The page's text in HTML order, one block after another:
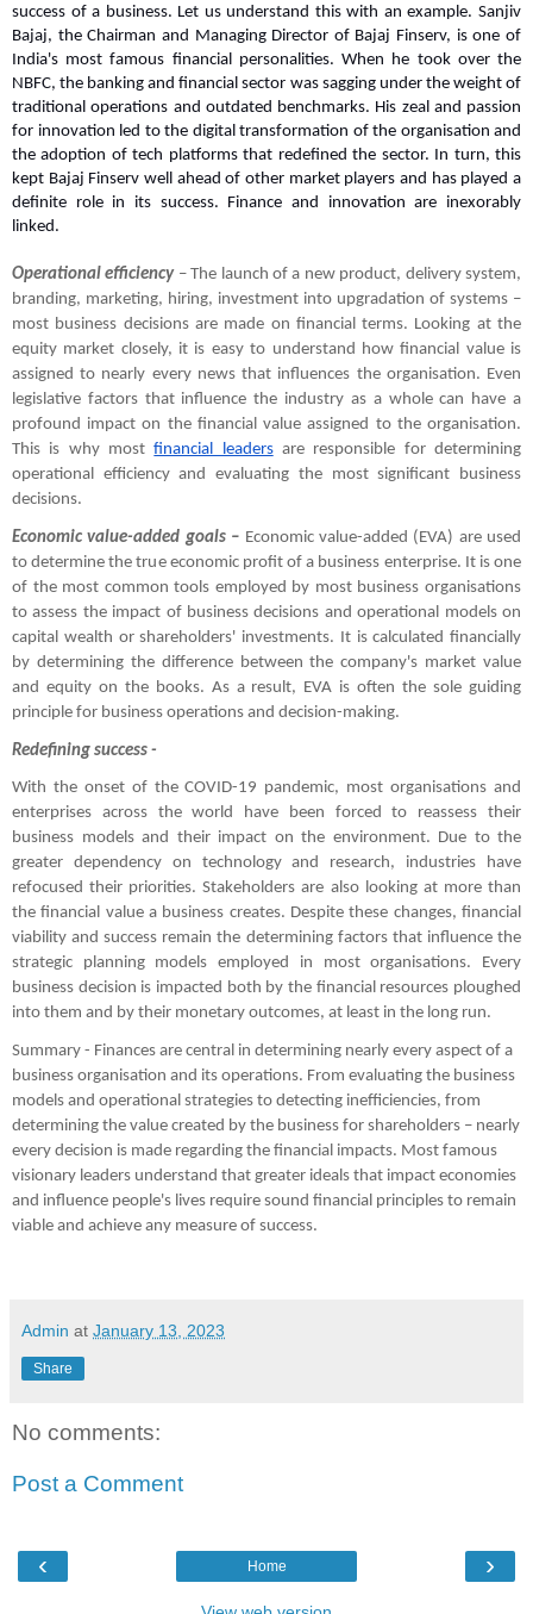
success of a business. Let us understand this with an example. Sanjiv
Bajaj, the Chairman and Managing Director of Bajaj Finserv, is one of
India's most famous financial personalities. When he took over the
NBFC, the banking and financial sector was sagging under the weight of
traditional operations and outdated benchmarks. His zeal and passion
for innovation led to the digital transformation of the organisation and
the adoption of tech platforms that redefined the sector. In turn, this
kept Bajaj Finserv well ahead of other market players and has played a
definite role in its success. Finance and innovation are inexorably
linked.
Operational efficiency – The launch of a new product, delivery system,
branding, marketing, hiring, investment into upgradation of systems –
most business decisions are made on financial terms. Looking at the
equity market closely, it is easy to understand how financial value is
assigned to nearly every news that influences the organisation. Even
legislative factors that influence the industry as a whole can have a
profound impact on the financial value assigned to the organisation.
This is why most financial leaders are responsible for determining
operational efficiency and evaluating the most significant business
decisions.
Economic value-added goals – Economic value-added (EVA) are used
to determine the true economic profit of a business enterprise. It is one
of the most common tools employed by most business organisations
to assess the impact of business decisions and operational models on
capital wealth or shareholders' investments. It is calculated financially
by determining the difference between the company's market value
and equity on the books. As a result, EVA is often the sole guiding
principle for business operations and decision-making.
Redefining success -
With the onset of the COVID-19 pandemic, most organisations and
enterprises across the world have been forced to reassess their
business models and their impact on the environment. Due to the
greater dependency on technology and research, industries have
refocused their priorities. Stakeholders are also looking at more than
the financial value a business creates. Despite these changes, financial
viability and success remain the determining factors that influence the
strategic planning models employed in most organisations. Every
business decision is impacted both by the financial resources ploughed
into them and by their monetary outcomes, at least in the long run.
Summary - Finances are central in determining nearly every aspect of a
business organisation and its operations. From evaluating the business
models and operational strategies to detecting inefficiencies, from
determining the value created by the business for shareholders – nearly
every decision is made regarding the financial impacts. Most famous
visionary leaders understand that greater ideals that impact economies
and influence people's lives require sound financial principles to remain
viable and achieve any measure of success.
Admin at January 13, 2023
Share
No comments:
Post a Comment
‹ ›
Home